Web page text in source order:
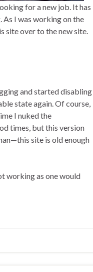
for a new job. It has
I was working on the
site over to the new site.
and started disabling
state again. Of course,
I nuked the
times, but this version
site is old enough
working as one would